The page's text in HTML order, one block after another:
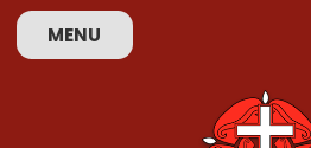
MENU